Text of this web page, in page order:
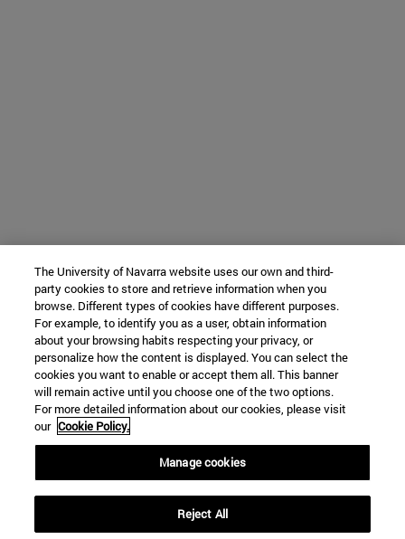
The University of Navarra website uses our own and third-
party cookies to store and retrieve information when you
browse. Different types of cookies have different purposes.
For example, to identify you as a user, obtain information
about your browsing habits respecting your privacy, or
personalize how the content is displayed. You can select the
cookies you want to enable or accept them all. This banner
will remain active until you choose one of the two options.
For more detailed information about our cookies, please visit
our Cookie Policy.
Manage cookies
Reject All